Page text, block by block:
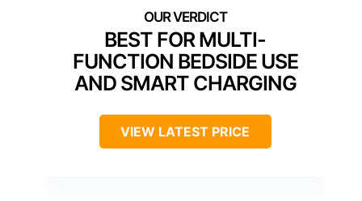
BEST FOR MULTI-
FUNCTION BEDSIDE USE
AND SMART CHARGING
VIEW LATEST PRICE